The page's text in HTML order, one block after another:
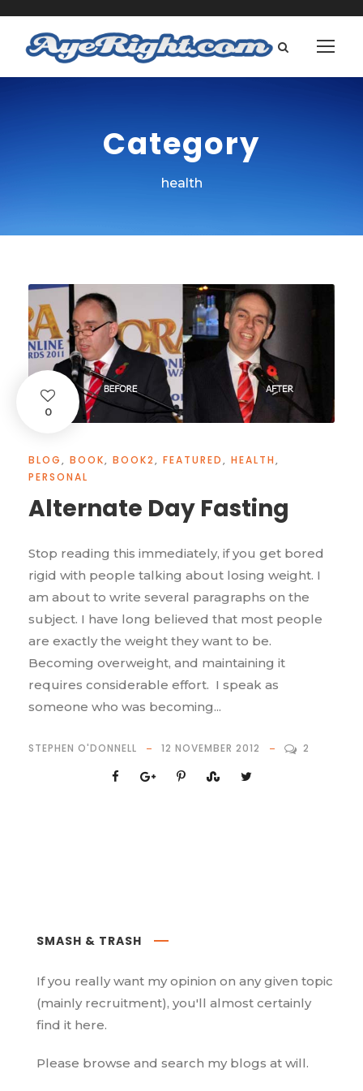
Category
health
0
BLOG, BOOK, BOOK2, FEATURED, HEALTH,
PERSONAL
Alternate Day Fasting
Stop reading this immediately, if you get bored
rigid with people talking about losing weight. I
am about to write several paragraphs on the
subject. I have long believed that most people
are exactly the weight they want to be.
Becoming overweight, and maintaining it
requires considerable effort. I speak as
someone who was becoming...
STEPHEN O'DONNELL 12 NOVEMBER 2012 2
SMASH & TRASH
If you really want my opinion on any given topic
(mainly recruitment), you'll almost certainly
find it here.
Please browse and search my blogs at will.